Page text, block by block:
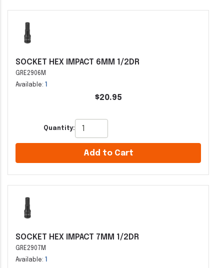
SOCKET HEX IMPACT 6MM 1/2DR
GRE2906M
Available: 1
$20.95
Quantity:
Add to Cart
SOCKET HEX IMPACT 7MM 1/2DR
GRE2907M
Available: